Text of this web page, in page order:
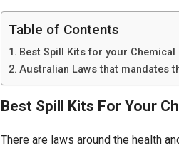
Table of Contents
Best Spill Kits for your
Australian Laws that mandates
Best Spill Kits For Your
There are laws around the health